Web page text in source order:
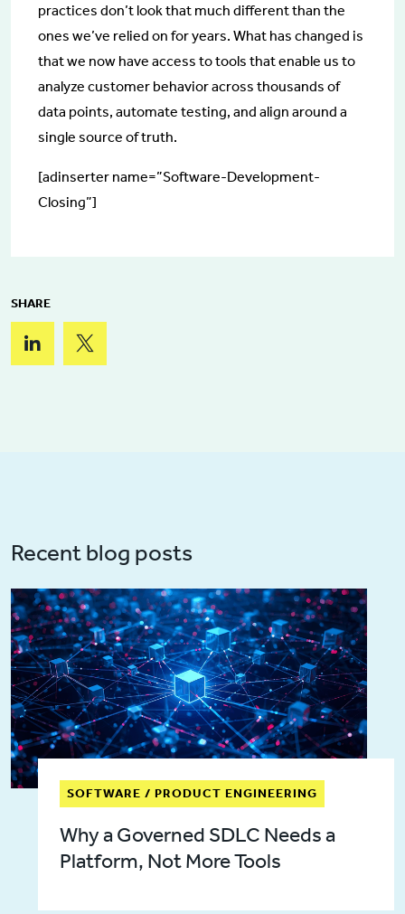
practices don’t look that much different than the
ones we’ve relied on for years. What has changed is
that we now have access to tools that enable us to
analyze customer behavior across thousands of
data points, automate testing, and align around a
single source of truth.
[adinserter name=”Software-Development-
Closing”]
SHARE
Recent blog posts
SOFTWARE / PRODUCT ENGINEERING
Why a Governed SDLC Needs a
Platform, Not More Tools